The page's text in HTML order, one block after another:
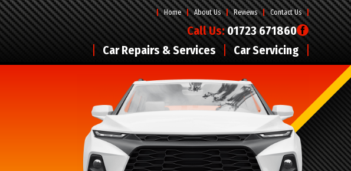
Home About Us Reviews Contact Us
Call Us:01723 671860
Car Repairs & Services
Car Servicing